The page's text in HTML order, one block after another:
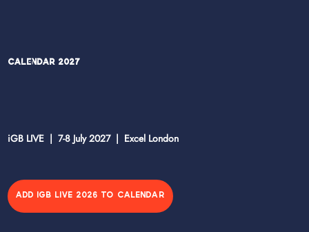
Calendar 2027
iGB LIVE | 7-8 July 2027 | Excel London
ADD IGB LIVE 2026 TO CALENDAR